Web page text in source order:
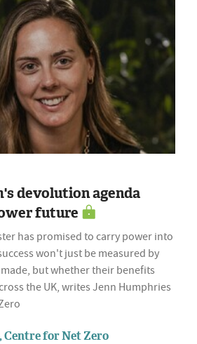
devolution agenda
future
has promised to carry power into
won't just be measured by
but whether their benefits
the UK, writes Jenn Humphries
Centre for Net Zero